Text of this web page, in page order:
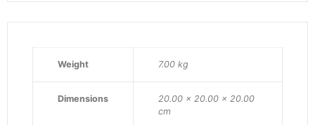
Weight 7.00 kg
Dimensions
20.00 × 20.00 × 20.00
cm